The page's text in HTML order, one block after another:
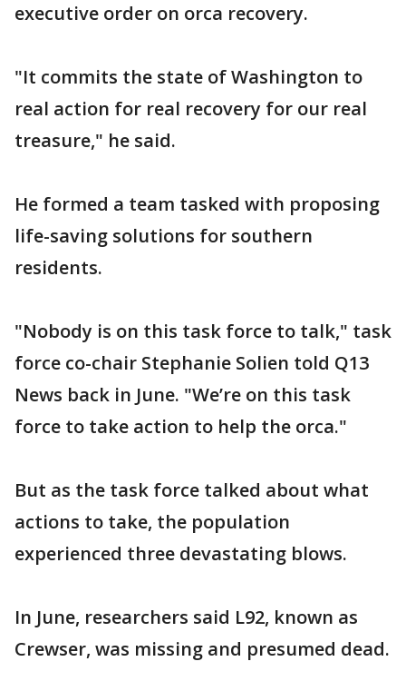
executive order on orca recovery.
"It commits the state of Washington to
real action for real recovery for our real
treasure," he said.
He formed a team tasked with proposing
life-saving solutions for southern
residents.
"Nobody is on this task force to talk," task
force co-chair Stephanie Solien told Q13
News back in June. "We’re on this task
force to take action to help the orca."
But as the task force talked about what
actions to take, the population
experienced three devastating blows.
In June, researchers said L92, known as
Crewser, was missing and presumed dead.